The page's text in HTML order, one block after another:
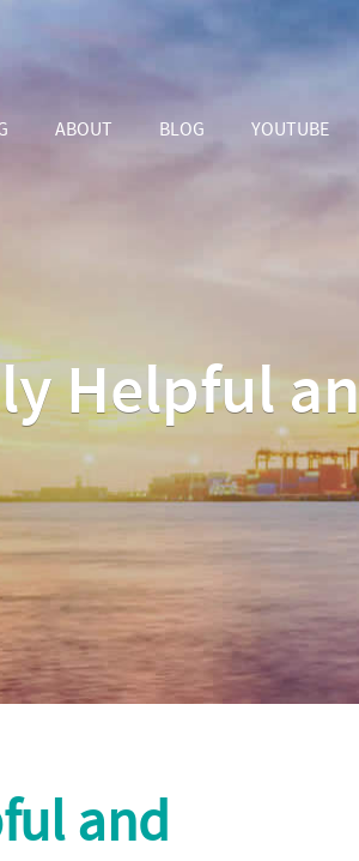
ABOUT BLOG YOUTUBE
Helpful
and